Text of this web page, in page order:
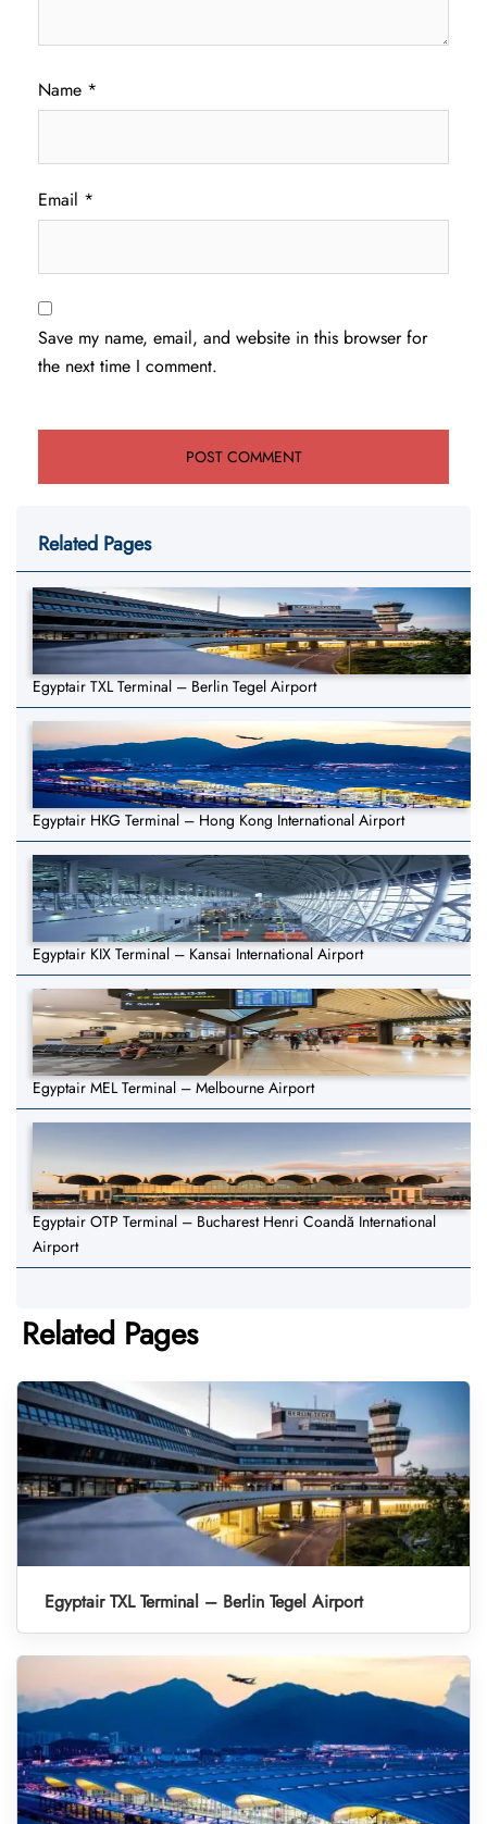
Name *
Email *
Save my name, email, and website in this browser for
the next time I comment.
Related Pages
Egyptair TXL Terminal – Berlin Tegel Airport
Egyptair HKG Terminal – Hong Kong International Airport
Egyptair KIX Terminal – Kansai International Airport
Egyptair MEL Terminal – Melbourne Airport
Egyptair OTP Terminal – Bucharest Henri Coandă International
Airport
Related Pages
Egyptair TXL Terminal – Berlin Tegel Airport